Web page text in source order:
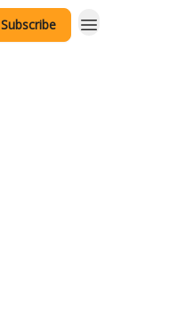
Subscribe